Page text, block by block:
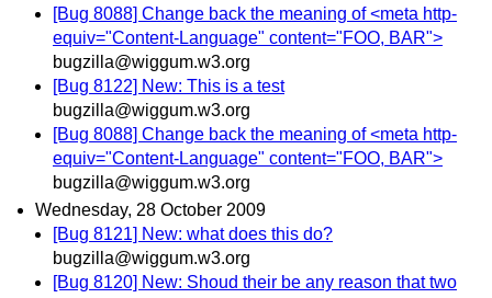
[Bug 8088] Change back the meaning of <meta http-
equiv="Content-Language" content="FOO, BAR">
bugzilla@wiggum.w3.org
[Bug 8122] New: This is a test
bugzilla@wiggum.w3.org
[Bug 8088] Change back the meaning of <meta http-
equiv="Content-Language" content="FOO, BAR">
bugzilla@wiggum.w3.org
Wednesday, 28 October 2009
[Bug 8121] New: what does this do?
bugzilla@wiggum.w3.org
[Bug 8120] New: Shoud their be any reason that two